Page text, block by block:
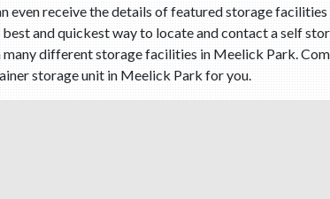
even receive the details of featured storage
and quickest way to locate and contact a self
different storage facilities in Meelick Park.
storage unit in Meelick Park for you.